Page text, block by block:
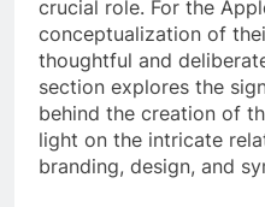
crucial role. For the
conceptualization of
thoughtful and
section explores the
behind the creation of
light on the intricate
branding, design, and